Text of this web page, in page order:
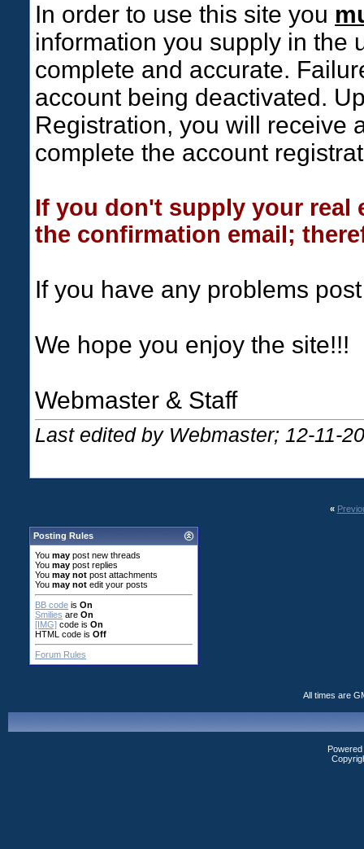
In order to use this site you
information you supply in the
complete and accurate.
account being deactivated.
Registration, you will receive
complete the account
If you don't supply your real
the confirmation email;
If you have any problems
We hope you enjoy the site!!!
Webmaster & Staff
Last edited by Webmaster; 12-11-
«
Posting Rules
You may post new threads
You may post replies
You may not post attachments
You may not edit your posts
BB code is On
Smilies are On
[IMG] code is On
HTML code is Off
Forum Rules
All times are